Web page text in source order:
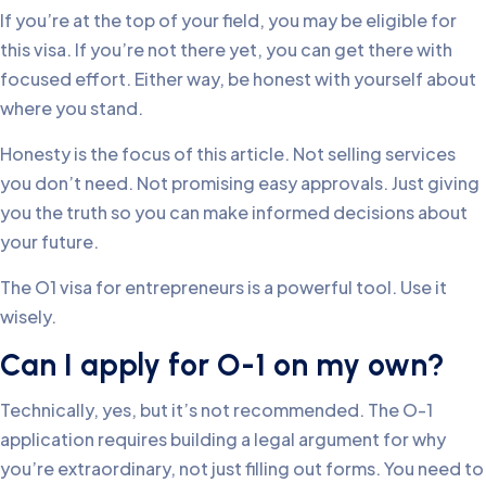
If you’re at the top of your field, you may be eligible for
this visa. If you’re not there yet, you can get there with
focused effort. Either way, be honest with yourself about
where you stand.
Honesty is the focus of this article. Not selling services
you don’t need. Not promising easy approvals. Just giving
you the truth so you can make informed decisions about
your future.
The O1 visa for entrepreneurs is a powerful tool. Use it
wisely.
Can I apply for O-1 on my own?
Technically, yes, but it’s not recommended. The O-1
application requires building a legal argument for why
you’re extraordinary, not just filling out forms. You need to